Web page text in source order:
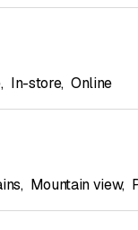
, In-store, Online
, Mountain view,